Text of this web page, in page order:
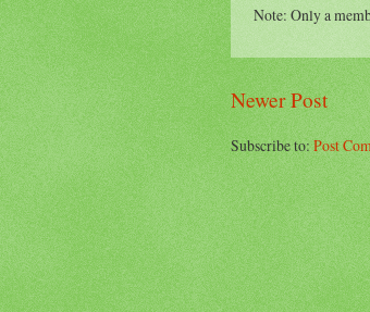
Note: Only a
Newer Post
Subscribe to:Post